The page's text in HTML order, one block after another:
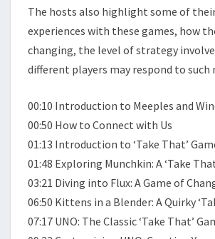
The hosts also highlight some of
experiences with these games, how
changing, the level of strategy
different players may respond to such
00:10 Introduction to Meeples and
00:50 How to Connect with Us
01:13 Introduction to ‘Take That’
01:48 Exploring Munchkin: A ‘Take
03:21 Diving into Flux: A Game of
06:50 Kittens in a Blender: A Quirky
07:17 UNO: The Classic ‘Take That’